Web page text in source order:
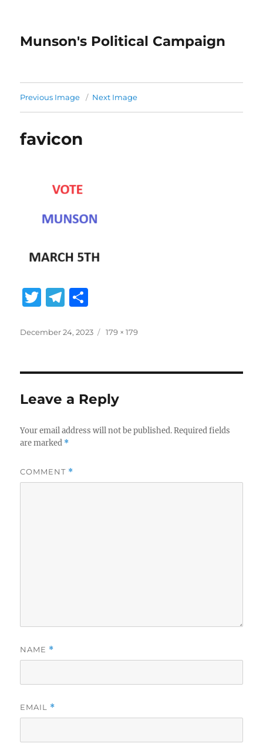
Munson's Political Campaign
Previous Image Next Image
favicon
T
it
r
T
e
r
a
m
a
Posted
December 24, 2023
Full
179 × 179
Leave a Reply
Your email address will not be published. Required fields
are marked *
COMMENT *
NAME *
EMAIL *